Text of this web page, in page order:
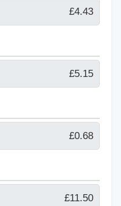
£4.43
£5.15
£0.68
£11.50